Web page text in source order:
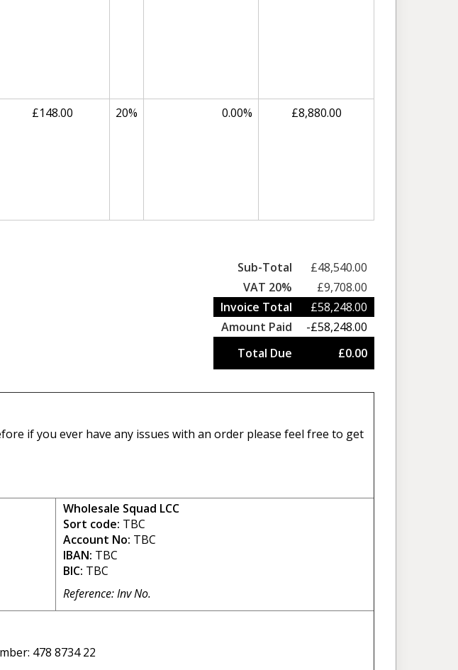
£148.00 20% 0.00% £8,880.00
Sub-Total
£48,540.00
VAT 20%
£9,708.00
Invoice Total
£58,248.00
Amount Paid
-£58,248.00
Total Due
£0.00
if you ever have any issues with an order please feel free to get
Wholesale Squad LCC
Sort code: TBC
Account No: TBC
IBAN: TBC
BIC: TBC
Reference: Inv No.
478 8734 22